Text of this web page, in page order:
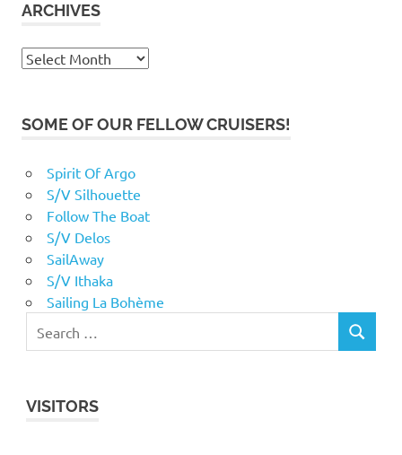
ARCHIVES
Archives
SOME OF OUR FELLOW CRUISERS!
Spirit Of Argo
S/V Silhouette
Follow The Boat
S/V Delos
SailAway
S/V Ithaka
Sailing La Bohème
VISITORS